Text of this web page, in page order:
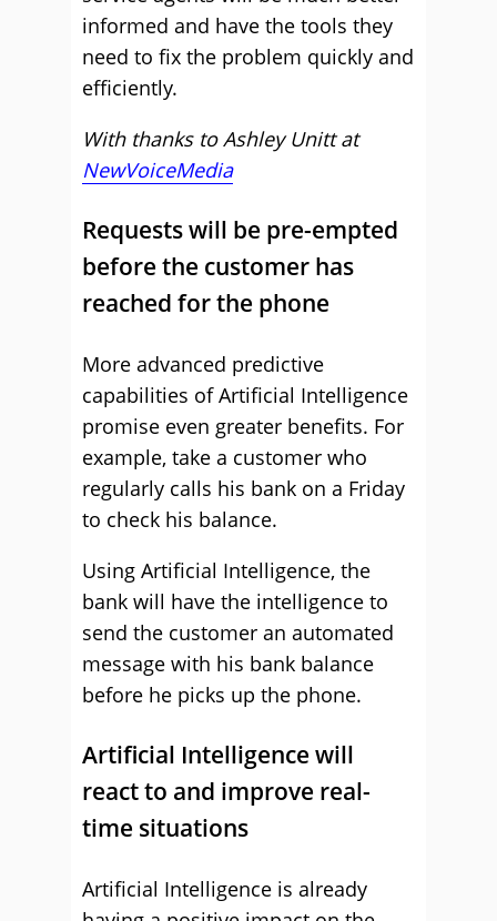
informed and have the tools they
need to fix the problem quickly and
efficiently.
With thanks to Ashley Unitt at
NewVoiceMedia
Requests will be pre-empted
before the customer has
reached for the phone
More advanced predictive
capabilities of Artificial Intelligence
promise even greater benefits. For
example, take a customer who
regularly calls his bank on a Friday
to check his balance.
Using Artificial Intelligence, the
bank will have the intelligence to
send the customer an automated
message with his bank balance
before he picks up the phone.
Artificial Intelligence will
react to and improve real-
time situations
Artificial Intelligence is already